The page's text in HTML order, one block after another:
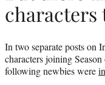
characters
In two separate posts on
characters joining
following newbies were